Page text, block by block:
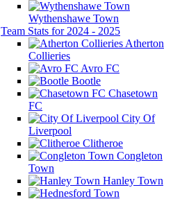
Wythenshawe Town
Team Stats for 2024 - 2025
Atherton
Collieries
Avro FC
Bootle
Chasetown
FC
City Of
Liverpool
Clitheroe
Congleton
Town
Hanley Town